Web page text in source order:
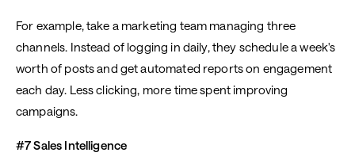
For example, take a marketing team managing three
channels. Instead of logging in daily, they schedule a week's
worth of posts and get automated reports on engagement
each day. Less clicking, more time spent improving
campaigns.
#7 Sales Intelligence